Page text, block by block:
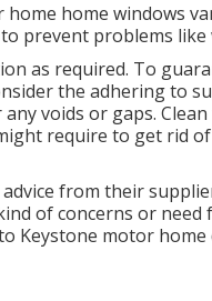
home windows
prevent problems like
as required. To
the adhering to
voids or gaps.
require to get rid
from their
of concerns or
Keystone motor home